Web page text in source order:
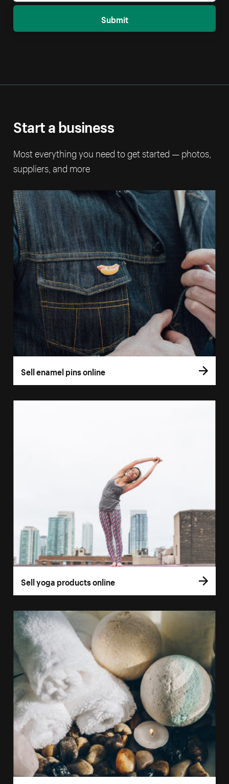
Submit
Start a business
Most everything you need to get started — photos,
suppliers, and more
Sell enamel pins online
Sell yoga products online